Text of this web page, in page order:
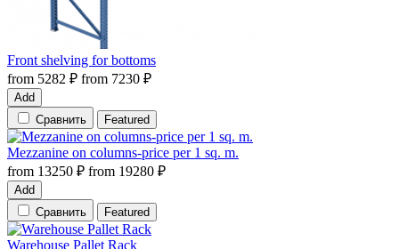
Front shelving for bottoms
from 5282 ₽ from 7230 ₽
Add
Сравнить
Featured
Mezzanine on columns-price per 1 sq. m.
from 13250 ₽ from 19280 ₽
Add
Сравнить
Featured
Warehouse Pallet Rack